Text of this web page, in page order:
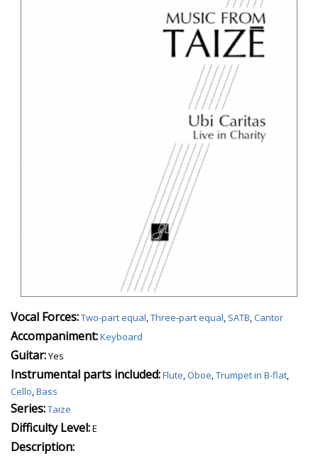
Vocal Forces:Two-part equal,Three-part equal, SATB,Cantor
Accompaniment:Keyboard
Guitar:Yes
Instrumental parts included:Flute,Oboe,Trumpet in B-flat,
Cello,Bass
Series:Taize
Difficulty Level:E
Description: